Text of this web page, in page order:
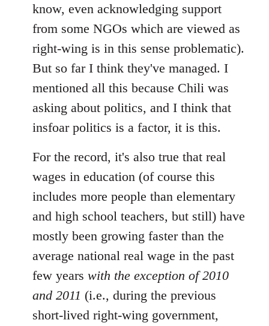
know, even acknowledging support
from some NGOs which are viewed as
right-wing is in this sense problematic).
But so far I think they've managed. I
mentioned all this because Chili was
asking about politics, and I think that
insfoar politics is a factor, it is this.
For the record, it's also true that real
wages in education (of course this
includes more people than elementary
and high school teachers, but still) have
mostly been growing faster than the
average national real wage in the past
few years with the exception of 2010
and 2011 (i.e., during the previous
short-lived right-wing government,